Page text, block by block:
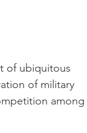
of ubiquitous
of military
among